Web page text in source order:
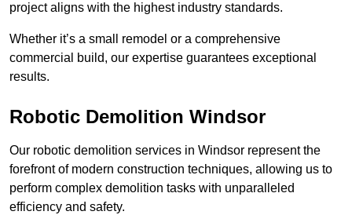
project aligns with the highest industry standards.
Whether it’s a small remodel or a comprehensive
commercial build, our expertise guarantees exceptional
results.
Robotic Demolition Windsor
Our robotic demolition services in Windsor represent the
forefront of modern construction techniques, allowing us to
perform complex demolition tasks with unparalleled
efficiency and safety.